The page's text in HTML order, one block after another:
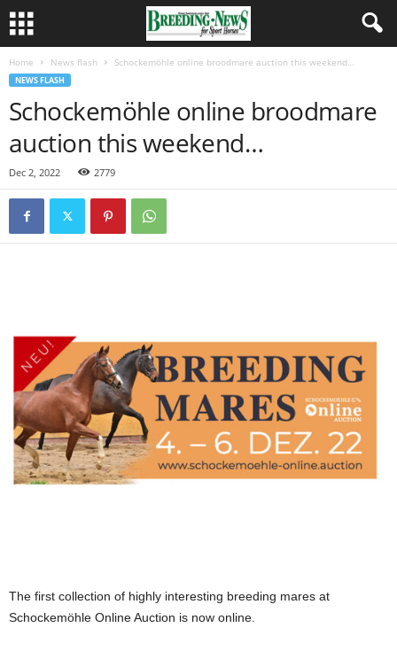
Home News flash Schockemöhle online broodmare auction this weekend…
NEWS FLASH
Schockemöhle online broodmare
auction this weekend…
Dec 2, 2022 2779
The first collection of highly interesting breeding mares at
Schockemöhle Online Auction is now online.